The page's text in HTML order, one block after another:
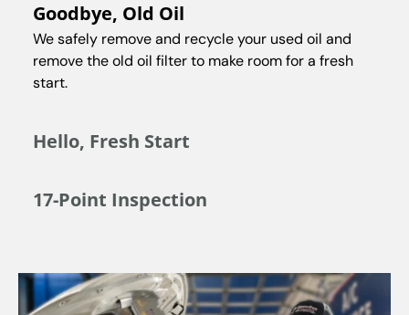
Goodbye, Old Oil
We safely remove and recycle your used oil and
remove the old oil filter to make room for a fresh
start.
Hello, Fresh Start
17-Point Inspection